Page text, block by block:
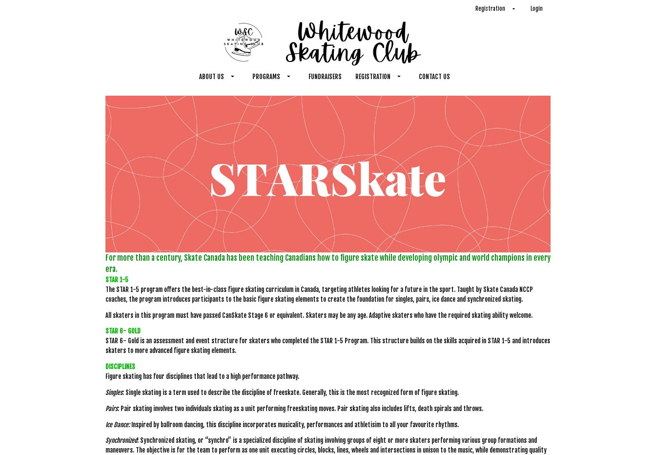
Registration Login
ABOUT US PROGRAMS FUNDRAISERS REGISTRATION CONTACT US
For more than a century, Skate Canada has been teaching Canadians how to figure skate while developing olympic and world champions in every
era.
STAR 1-5
The STAR 1-5 program offers the best-in-class figure skating curriculum in Canada, targeting athletes looking for a future in the sport. Taught by Skate Canada NCCP
coaches, the program introduces participants to the basic figure skating elements to create the foundation for singles, pairs, ice dance and synchronized skating.
All skaters in this program must have passed CanSkate Stage 6 or equivalent. Skaters may be any age. Adaptive skaters who have the required skating ability welcome.
STAR 6- GOLD
STAR 6- Gold is an assessment and event structure for skaters who completed the STAR 1-5 Program. This structure builds on the skills acquired in STAR 1-5 and introduces
skaters to more advanced figure skating elements.
DISCIPLINES
Figure skating has four disciplines that lead to a high performance pathway.
Singles: Single skating is a term used to describe the discipline of freeskate. Generally, this is the most recognized form of figure skating.
Pairs: Pair skating involves two individuals skating as a unit performing freeskating moves. Pair skating also includes lifts, death spirals and throws.
Ice Dance:Inspired by ballroom dancing, this discipline incorporates musicality, performances and athletisim to all your favourite rhythms.
Synchronized: Synchronized skating, or “synchro” is a specialized discipline of skating involving groups of eight or more skaters performing various group formations and
maneuvers. The objective is for the team to perform as one unit executing circles, blocks, lines, wheels and intersections in unison to the music, while demonstrating quality